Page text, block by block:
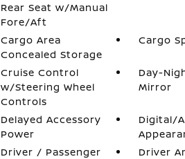
Rear Seat w/Manual
Fore/Aft
Cargo Area
Concealed Storage
Cargo
Cruise Control
w/Steering Wheel
Controls
Day-
Mirror
Delayed Accessory
Power
Digital/
Driver / Passenger
Driver